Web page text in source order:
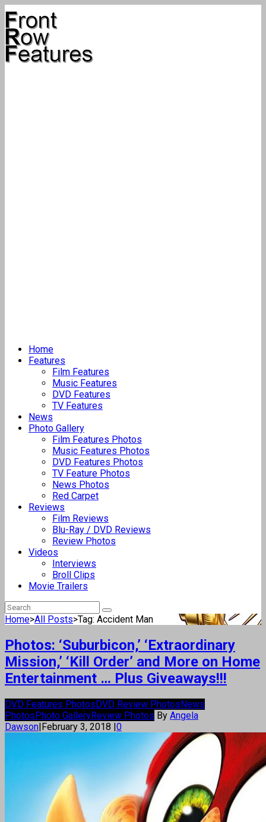
Home
Features
Film Features
Music Features
DVD Features
TV Features
News
Photo Gallery
Film Features Photos
Music Features Photos
DVD Features Photos
TV Feature Photos
News Photos
Red Carpet
Reviews
Film Reviews
Blu-Ray / DVD Reviews
Review Photos
Videos
Interviews
Broll Clips
Movie Trailers
Home>All Posts>Tag: Accident Man
Photos: ‘Suburbicon,’ ‘Extraordinary
Mission,’ ‘Kill Order’ and More on Home
Entertainment … Plus Giveaways!!!
DVD Features PhotosDVD Review PhotosNews
PhotosPhoto GalleryReview Photos By Angela
Dawson|February 3, 2018 |0